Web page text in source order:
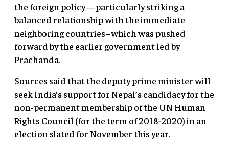
the foreign policy—particularly striking a
balanced relationship with the immediate
neighboring countries–which was pushed
forward by the earlier government led by
Prachanda.
Sources said that the deputy prime minister will
seek India’s support for Nepal’s candidacy for the
non-permanent membership of the UN Human
Rights Council (for the term of 2018-2020) in an
election slated for November this year.